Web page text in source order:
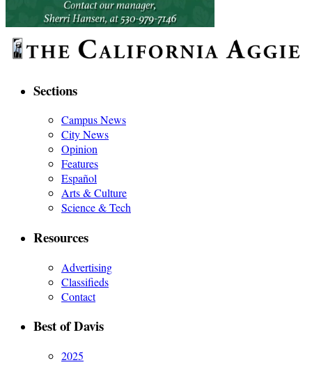
Sections
Campus News
City News
Opinion
Features
Español
Arts & Culture
Science & Tech
Resources
Advertising
Classifieds
Contact
Best of Davis
2025